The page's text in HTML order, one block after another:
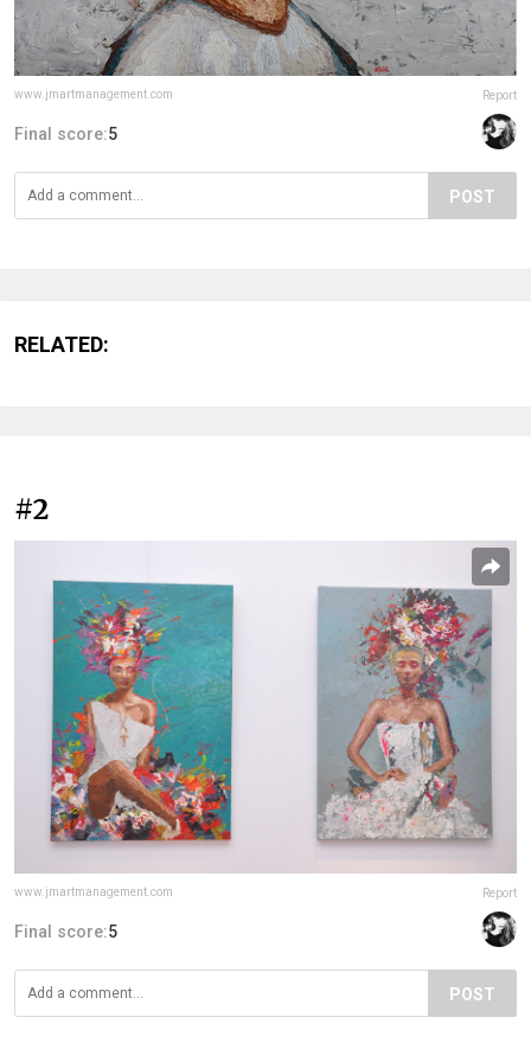
www.jmartmanagement.com Report
Final score:5
POST
RELATED:
#2
www.jmartmanagement.com Report
Final score:5
POST